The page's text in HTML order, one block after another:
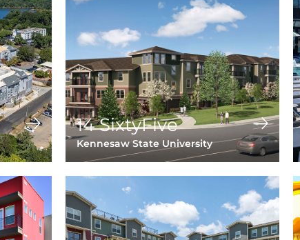
14 SixtyFive
Kennesaw State University